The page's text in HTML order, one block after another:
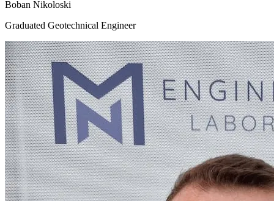
Boban Nikoloski
Graduated Geotechnical Engineer